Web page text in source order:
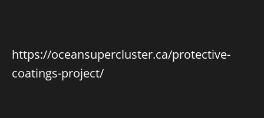
https://oceansupercluster.ca/protective-
coatings-project/